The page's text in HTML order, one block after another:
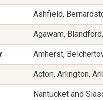
Ashfield,
Agawam,
Amherst,
Acton, Arlington,
Nantucket and